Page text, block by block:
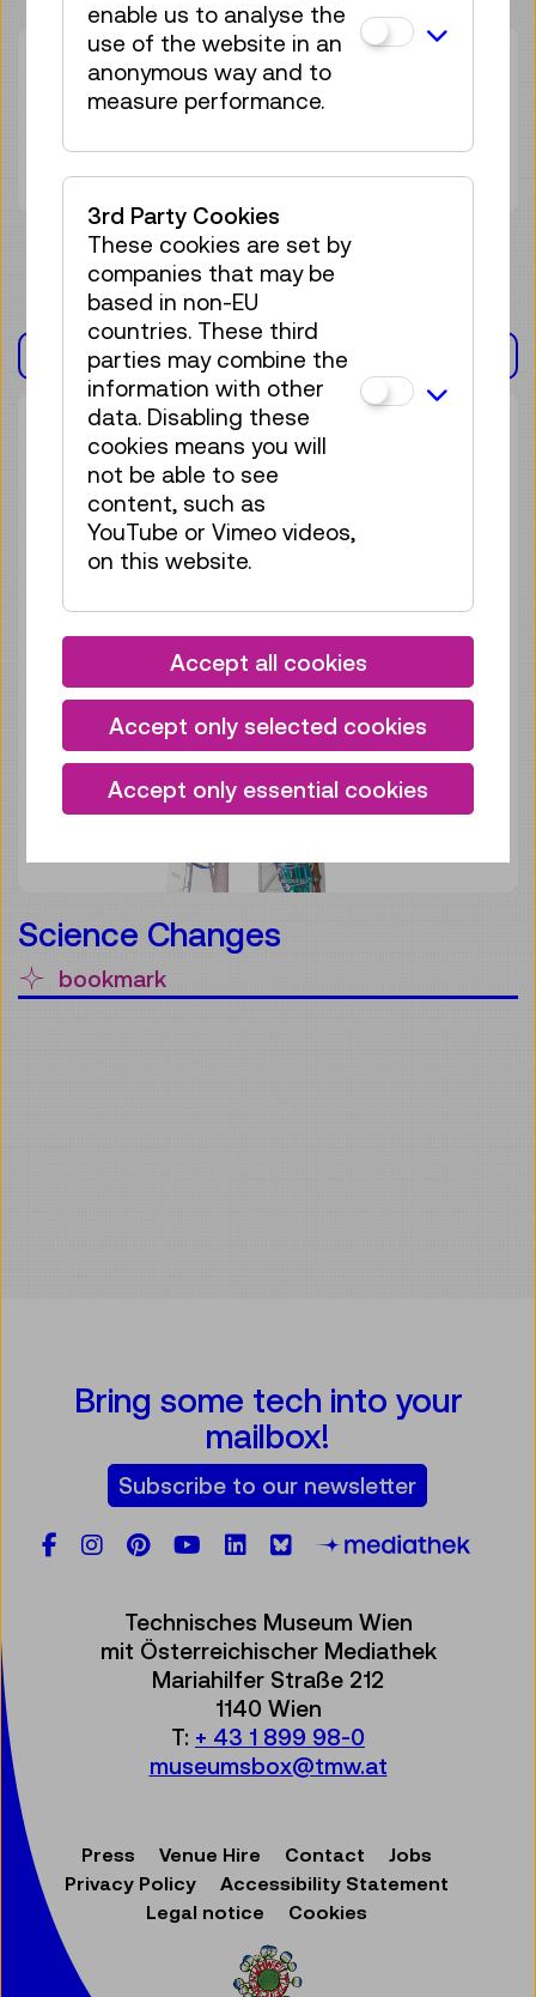
Mon 02.11. 16:00–17:15
Guided Tour
EXHIBITION(S)
Science Changes
bookmark
Bring some tech into your
mailbox!
Subscribe to our newsletter
Facebook
Instagram
Pinterest
YouTube
LinkedIn
Bluesky
Technisches Museum Wien
mit Österreichischer Mediathek
Mariahilfer Straße 212
1140 Wien
T: + 43 1 899 98-0
museumsbox@tmw.at
Press Venue Hire Contact
Jobs
Privacy Policy
Accessibility Statement
Legal notice
Cookies
enable us to analyse the
use of the website in an
anonymous way and to
measure performance.
3rd Party Cookies
These cookies are set by
companies that may be
based in non-EU
countries. These third
parties may combine the
information with other
data. Disabling these
cookies means you will
not be able to see
content, such as
YouTube or Vimeo videos,
on this website.
Accept all cookies
Accept only selected cookies
Accept only essential cookies